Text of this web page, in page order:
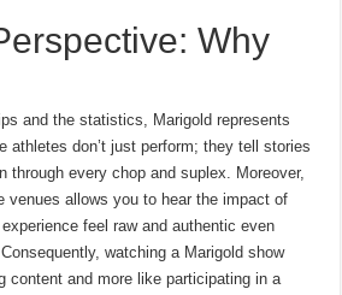
Why
and the statistics, Marigold represents
athletes don’t just perform; they tell stories
through every chop and suplex. Moreover,
venues allows you to hear the impact of
feel raw and authentic even
watching a Marigold show
content and more like participating in a